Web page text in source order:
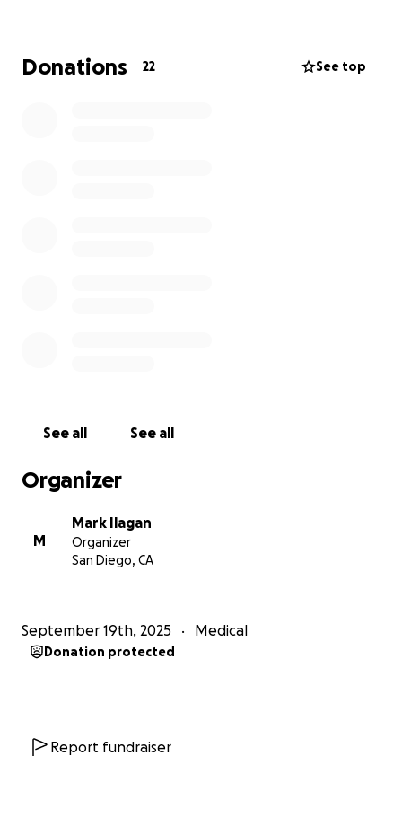
Donations 22 See top
See all See all
Organizer
M
Mark Ilagan
Organizer
San Diego, CA
September 19th, 2025 Medical
Donation protected
Report fundraiser